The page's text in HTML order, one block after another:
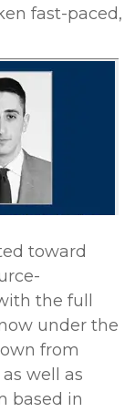
fast-paced,
toward
the full
under the
from
well as
based in